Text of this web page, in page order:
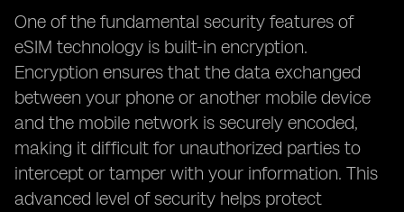
One of the fundamental security features of
eSIM technology is built-in encryption.
Encryption ensures that the data exchanged
between your phone or another mobile device
and the mobile network is securely encoded,
making it difficult for unauthorized parties to
intercept or tamper with your information. This
advanced level of security helps protect